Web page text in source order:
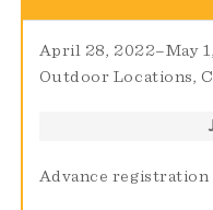
April 28, 2022–May
Outdoor Locations,
Advance registration